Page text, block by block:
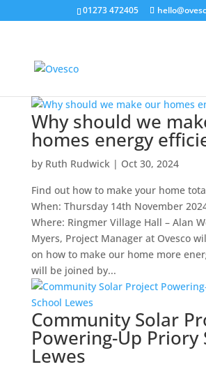
01273 472405
Why should we
homes energy
by Ruth Rudwick| Oct 30, 2024
Find out how to make your home
When: Thursday 14th November
Where: Ringmer Village Hall – Alan
Myers, Project Manager at Ovesco
on how to make our home more
will be joined by...
Community Solar
Powering-Up Priory
Lewes